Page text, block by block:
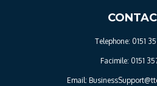
Telephone: 0151
Facimile: 0151
Email: